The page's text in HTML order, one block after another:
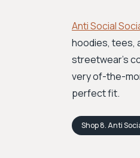
Anti Social
hoodies, tees,
streetwear's
very of-the-
perfect fit.
Shop8. Anti